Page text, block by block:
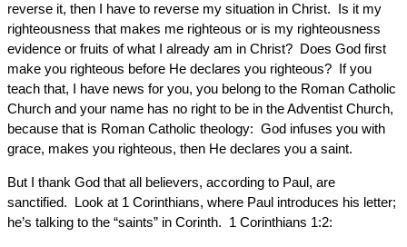
reverse it, then I have to reverse my situation in Christ. Is it my
righteousness that makes me righteous or is my righteousness
evidence or fruits of what I already am in Christ? Does God first
make you righteous before He declares you righteous? If you
teach that, I have news for you, you belong to the Roman Catholic
Church and your name has no right to be in the Adventist Church,
because that is Roman Catholic theology: God infuses you with
grace, makes you righteous, then He declares you a saint.
But I thank God that all believers, according to Paul, are
sanctified. Look at 1 Corinthians, where Paul introduces his letter;
he’s talking to the “saints” in Corinth. 1 Corinthians 1:2: